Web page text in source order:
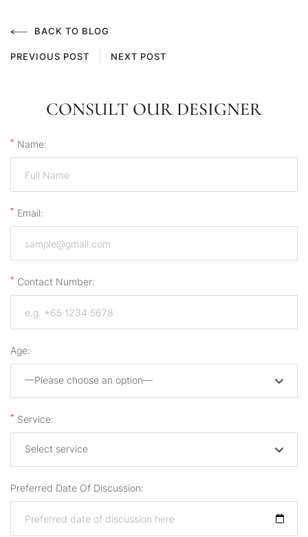
BACK TO BLOG
PREVIOUS POST NEXT POST
CONSULT OUR DESIGNER
* Name:
* Email:
* Contact Number:
Age:
—Please choose an option—
* Service:
Select service
Preferred Date Of Discussion: